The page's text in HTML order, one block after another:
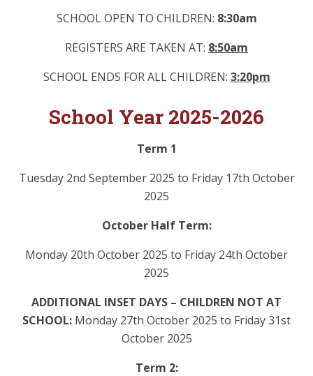
SCHOOL OPEN TO CHILDREN: 8:30am
REGISTERS ARE TAKEN AT: 8:50am
SCHOOL ENDS FOR ALL CHILDREN: 3:20pm
School Year 2025-2026
Term 1
Tuesday 2nd September 2025 to Friday 17th October
2025
October Half Term:
Monday 20th October 2025 to Friday 24th October
2025
ADDITIONAL INSET DAYS – CHILDREN NOT AT
SCHOOL: Monday 27th October 2025 to Friday 31st
October 2025
Term 2: